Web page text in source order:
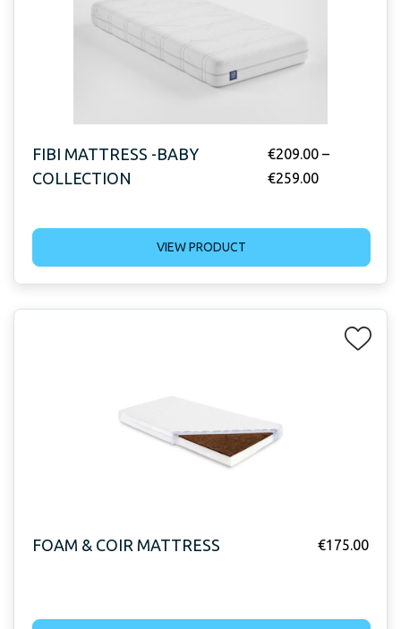
FIBI MATTRESS -BABY
COLLECTION
€209.00–
€259.00
VIEW PRODUCT
FOAM & COIR MATTRESS €175.00